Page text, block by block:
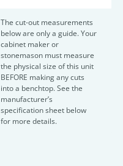
The cut-out measurements
below are only a guide. Your
cabinet maker or
stonemason must measure
the physical size of this unit
BEFORE making any cuts
into a benchtop. See the
manufacturer’s
specification sheet below
for more details.